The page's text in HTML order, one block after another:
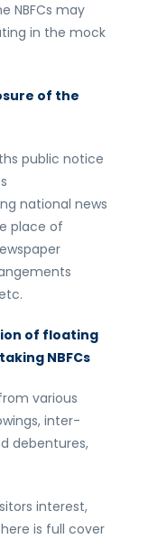
NBFCs may
in the mock
of the
public notice
national news
place of
of floating
NBFCs
various
inter-
debentures,
interest,
is full cover